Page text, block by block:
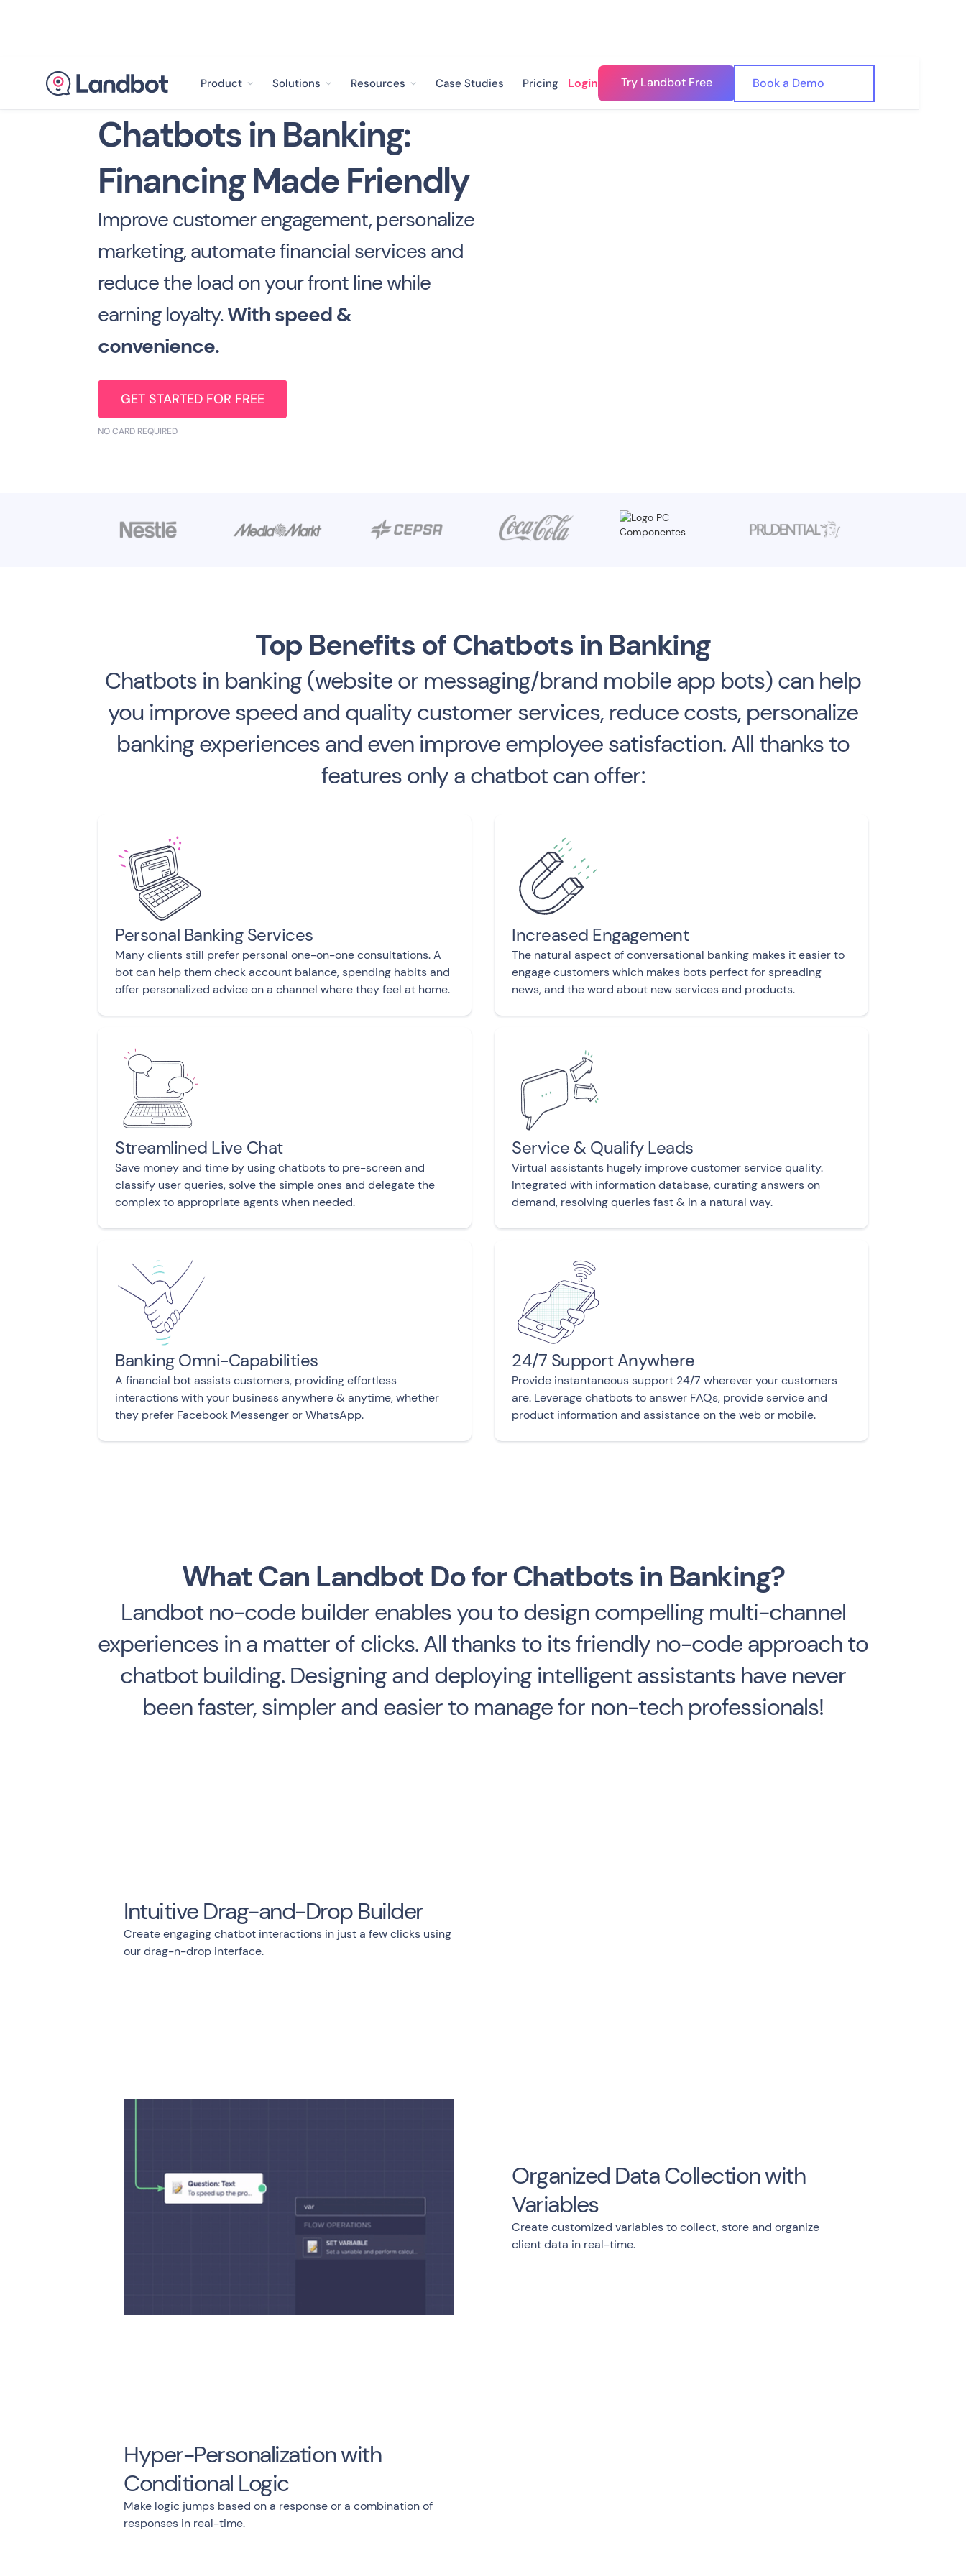
Product Solutions Resources Case Studies Pricing Login Try Landbot Free Book a Demo
Chatbots in Banking:
Financing Made Friendly
Improve customer engagement, personalize
marketing, automate financial services and
reduce the load on your front line while
earning loyalty.With speed &
convenience.
GET STARTED FOR FREE
NO CARD REQUIRED
Top Benefits of Chatbots in Banking
Chatbots in banking (website or messaging/brand mobile app bots) can help
you improve speed and quality customer services, reduce costs, personalize
banking experiences and even improve employee satisfaction. All thanks to
features only a chatbot can offer:
Personal Banking Services
Many clients still prefer personal one-on-one consultations. A
bot can help them check account balance, spending habits and
offer personalized advice on a channel where they feel at home.
Increased Engagement
The natural aspect of conversational banking makes it easier to
engage customers which makes bots perfect for spreading
news, and the word about new services and products.
Streamlined Live Chat
Save money and time by using chatbots to pre-screen and
classify user queries, solve the simple ones and delegate the
complex to appropriate agents when needed.
Service & Qualify Leads
Virtual assistants hugely improve customer service quality.
Integrated with information database, curating answers on
demand, resolving queries fast & in a natural way.
Banking Omni-Capabilities
A financial bot assists customers, providing effortless
interactions with your business anywhere & anytime, whether
they prefer Facebook Messenger or WhatsApp.
24/7 Support Anywhere
Provide instantaneous support 24/7 wherever your customers
are. Leverage chatbots to answer FAQs, provide service and
product information and assistance on the web or mobile.
What Can Landbot Do for Chatbots in Banking?
Landbot no-code builder enables you to design compelling multi-channel
experiences in a matter of clicks. All thanks to its friendly no-code approach to
chatbot building. Designing and deploying intelligent assistants have never
been faster, simpler and easier to manage for non-tech professionals!
Intuitive Drag-and-Drop Builder
Create engaging chatbot interactions in just a few clicks using
our drag-n-drop interface.
Organized Data Collection with
Variables
Create customized variables to collect, store and organize
client data in real-time.
Hyper-Personalization with
Conditional Logic
Make logic jumps based on a response or a combination of
responses in real-time.